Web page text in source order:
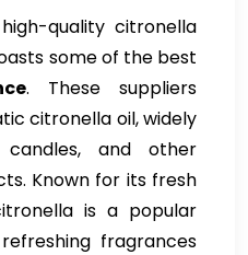
quality citronella
some of the best
. These suppliers
citronella oil, widely
and other
Known for its fresh
is a popular
fragrances